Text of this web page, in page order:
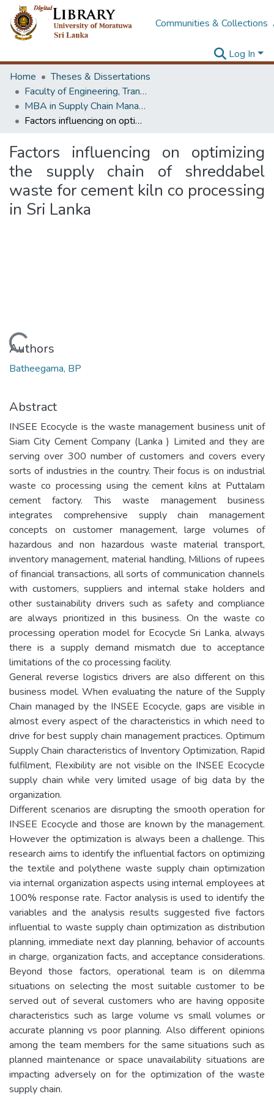
Communities & Collections
Log In
Home
Theses & Dissertations
Faculty of Engineering, Transport & Logistics Management
MBA in Supply Chain Management
Factors influencing on optimizing the supply chain of shreddabel waste for cement kiln co processing in Sri Lanka
Factors influencing on optimizing
the supply chain of shreddabel
waste for cement kiln co processing
in Sri Lanka
Loading...
Authors
Batheegama, BP
Abstract
INSEE Ecocycle is the waste management business unit of
Siam City Cement Company (Lanka ) Limited and they are
serving over 300 number of customers and covers every
sorts of industries in the country. Their focus is on industrial
waste co processing using the cement kilns at Puttalam
cement factory. This waste management business
integrates comprehensive supply chain management
concepts on customer management, large volumes of
hazardous and non hazardous waste material transport,
inventory management, material handling, Millions of rupees
of financial transactions, all sorts of communication channels
with customers, suppliers and internal stake holders and
other sustainability drivers such as safety and compliance
are always prioritized in this business. On the waste co
processing operation model for Ecocycle Sri Lanka, always
there is a supply demand mismatch due to acceptance
limitations of the co processing facility.
General reverse logistics drivers are also different on this
business model. When evaluating the nature of the Supply
Chain managed by the INSEE Ecocycle, gaps are visible in
almost every aspect of the characteristics in which need to
drive for best supply chain management practices. Optimum
Supply Chain characteristics of Inventory Optimization, Rapid
fulfilment, Flexibility are not visible on the INSEE Ecocycle
supply chain while very limited usage of big data by the
organization.
Different scenarios are disrupting the smooth operation for
INSEE Ecocycle and those are known by the management.
However the optimization is always been a challenge. This
research aims to identify the influential factors on optimizing
the textile and polythene waste supply chain optimization
via internal organization aspects using internal employees at
100% response rate. Factor analysis is used to identify the
variables and the analysis results suggested five factors
influential to waste supply chain optimization as distribution
planning, immediate next day planning, behavior of accounts
in charge, organization facts, and acceptance considerations.
Beyond those factors, operational team is on dilemma
situations on selecting the most suitable customer to be
served out of several customers who are having opposite
characteristics such as large volume vs small volumes or
accurate planning vs poor planning. Also different opinions
among the team members for the same situations such as
planned maintenance or space unavailability situations are
impacting adversely on for the optimization of the waste
supply chain.